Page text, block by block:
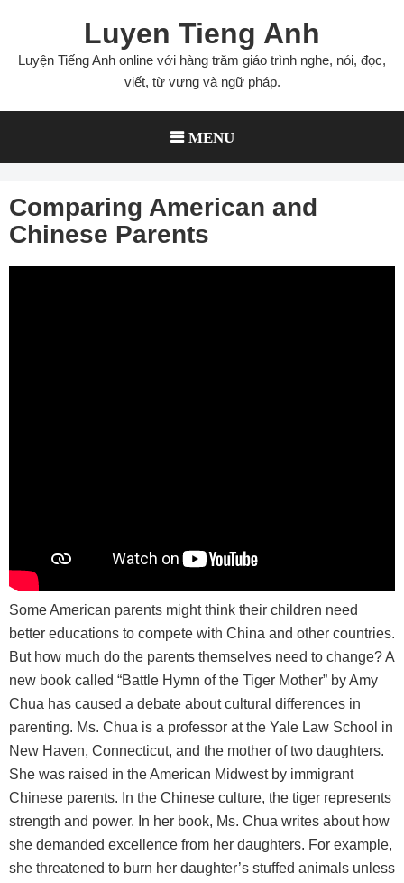
content
Luyen Tieng Anh
Luyện Tiếng Anh online với hàng trăm giáo trình nghe, nói, đọc,
viết, từ vựng và ngữ pháp.
MENU
Comparing American and
Chinese Parents
Some American parents might think their children need
better educations to compete with China and other countries.
But how much do the parents themselves need to change? A
new book called “Battle Hymn of the Tiger Mother” by Amy
Chua has caused a debate about cultural differences in
parenting. Ms. Chua is a professor at the Yale Law School in
New Haven, Connecticut, and the mother of two daughters.
She was raised in the American Midwest by immigrant
Chinese parents. In the Chinese culture, the tiger represents
strength and power. In her book, Ms. Chua writes about how
she demanded excellence from her daughters. For example,
she threatened to burn her daughter’s stuffed animals unless